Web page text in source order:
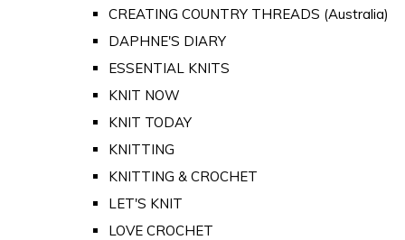
CREATING COUNTRY THREADS (Australia)
DAPHNE'S DIARY
ESSENTIAL KNITS
KNIT NOW
KNIT TODAY
KNITTING
KNITTING & CROCHET
LET'S KNIT
LOVE CROCHET